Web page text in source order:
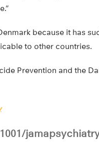
because it has
to other countries.
Prevention and the